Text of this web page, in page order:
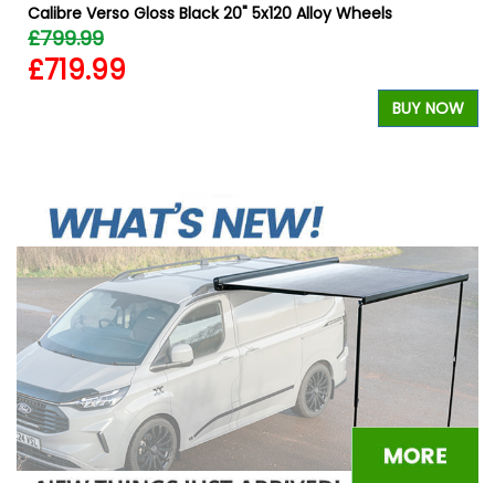
Calibre Verso Gloss Black 20" 5x120 Alloy Wheels
£799.99
£719.99
BUY NOW